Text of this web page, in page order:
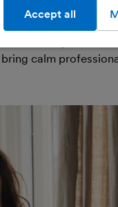
what Kath
of house-
“bespoke
(opens in new
bring calm
Accept all